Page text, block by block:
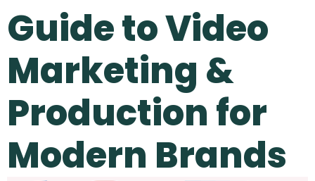
Guide to Video
Marketing &
Production for
Modern Brands